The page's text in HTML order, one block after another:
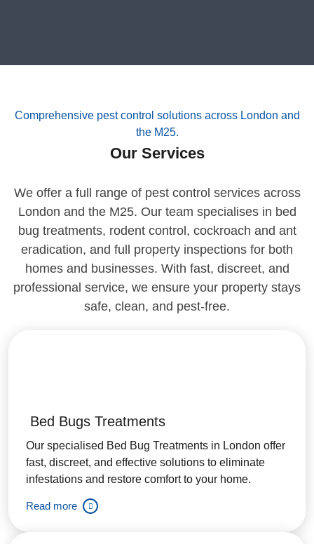
Comprehensive pest control solutions across London and
the M25.
Our Services
We offer a full range of pest control services across
London and the M25. Our team specialises in bed
bug treatments, rodent control, cockroach and ant
eradication, and full property inspections for both
homes and businesses. With fast, discreet, and
professional service, we ensure your property stays
safe, clean, and pest-free.
Bed Bugs Treatments
Our specialised Bed Bug Treatments in London offer
fast, discreet, and effective solutions to eliminate
infestations and restore comfort to your home.
Read more